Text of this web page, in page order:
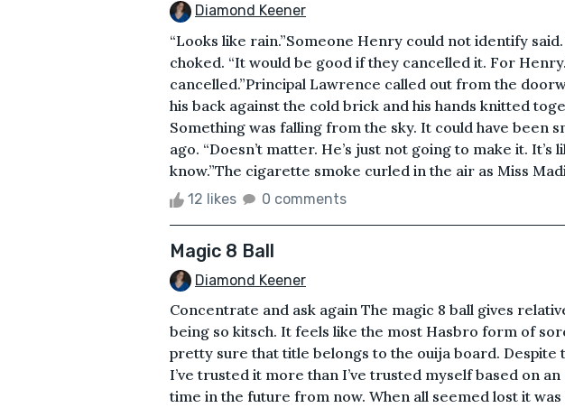
Diamond Keener
“Looks like rain.”Someone Henry could not identify said.
choked. “It would be good if they cancelled it. For
cancelled.”Principal Lawrence called out from the
his back against the cold brick and his hands knitted
Something was falling from the sky. It could have been
ago. “Doesn’t matter. He’s just not going to make it. It’s
know.”The cigarette smoke curled in the air as Miss
12 likes 0 comments
Magic 8 Ball
Diamond Keener
Concentrate and ask again The magic 8 ball gives
being so kitsch. It feels like the most Hasbro form of
pretty sure that title belongs to the ouija board. Despite
I’ve trusted it more than I’ve trusted myself based on
time in the future from now. When all seemed lost it